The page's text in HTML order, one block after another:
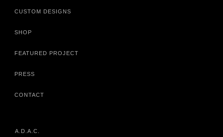
CUSTOM DESIGNS
SHOP
FEATURED PROJECT
PRESS
CONTACT
A.D.A.C.